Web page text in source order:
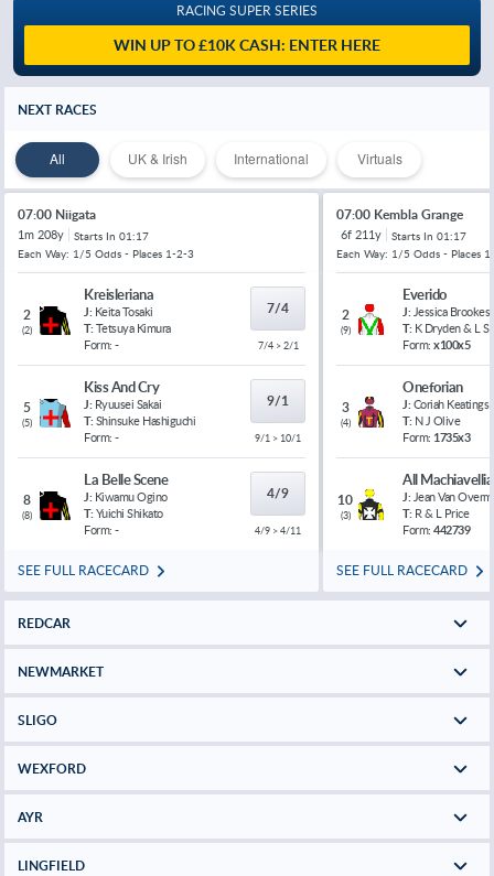
RACING SUPER SERIES
WIN UP TO £10K CASH: ENTER HERE
NEXT RACES
All UK & Irish International Virtuals
07:00 Niigata
1m 208y Starts In 01:17
Each Way: 1/5 Odds - Places 1-2-3
2
(2)
Kreisleriana
J: Keita Tosaki
T: Tetsuya Kimura
Form: -
7/4
7/4 > 2/1
5
(5)
Kiss And Cry
J: Ryuusei Sakai
T: Shinsuke Hashiguchi
Form: -
9/1
9/1 > 10/1
8
(8)
La Belle Scene
J: Kiwamu Ogino
T: Yuichi Shikato
Form: -
4/9
4/9 > 4/11
SEE FULL RACECARD
07:00 Kembla Grange
6f 211y Starts In 01:17
Each Way: 1/5 Odds - Places
2
(9)
Everido
J: Jessica Brookes
T: K Dryden & L
Form: x100x5
3
(4)
Oneforian
J: Coriah Keatings
T: N J Olive
Form: 1735x3
10
(3)
All
J: Jean Van
T: R & L Price
Form: 442739
SEE FULL RACECARD
REDCAR
NEWMARKET
SLIGO
WEXFORD
AYR
LINGFIELD